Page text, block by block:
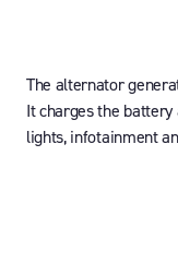
The alternator
It charges the
lights, infotainment